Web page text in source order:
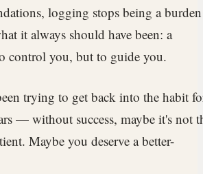
logging stops being a burden
it always should have been: a
control you, but to guide you.
trying to get back into the habit
— without success, maybe it's not
Maybe you deserve a better-